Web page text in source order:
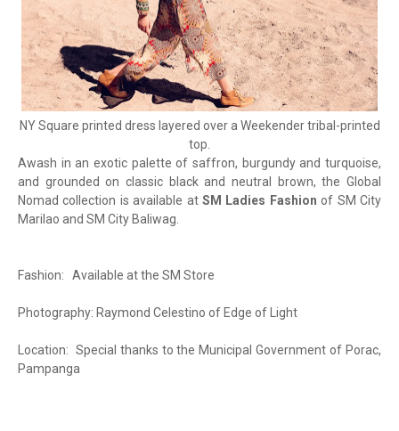
NY Square printed dress layered over a Weekender tribal-printed
top.
Awash in an exotic palette of saffron, burgundy and turquoise,
and grounded on classic black and neutral brown, the Global
Nomad collection is available at SM Ladies Fashion of SM City
Marilao and SM City Baliwag.
Fashion: Available at the SM Store
Photography: Raymond Celestino of Edge of Light
Location: Special thanks to the Municipal Government of Porac,
Pampanga